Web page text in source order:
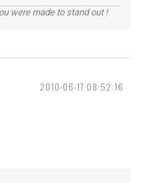
were made to stand out !
2010-06-17 08:52:16